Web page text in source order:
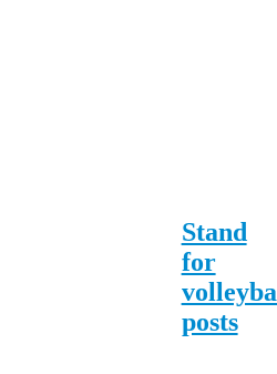
Stand
for
posts